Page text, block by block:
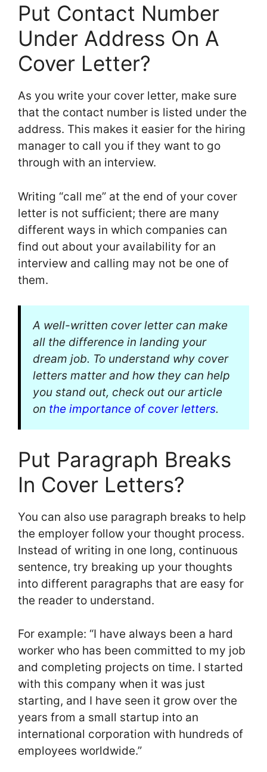
Put Contact Number
Under Address On A
Cover Letter?
As you write your cover letter, make sure
that the contact number is listed under the
address. This makes it easier for the hiring
manager to call you if they want to go
through with an interview.
Writing “call me” at the end of your cover
letter is not sufficient; there are many
different ways in which companies can
find out about your availability for an
interview and calling may not be one of
them.
A well-written cover letter can make
all the difference in landing your
dream job. To understand why cover
letters matter and how they can help
you stand out, check out our article
on the importance of cover letters.
Put Paragraph Breaks
In Cover Letters?
You can also use paragraph breaks to help
the employer follow your thought process.
Instead of writing in one long, continuous
sentence, try breaking up your thoughts
into different paragraphs that are easy for
the reader to understand.
For example: “I have always been a hard
worker who has been committed to my job
and completing projects on time. I started
with this company when it was just
starting, and I have seen it grow over the
years from a small startup into an
international corporation with hundreds of
employees worldwide.”